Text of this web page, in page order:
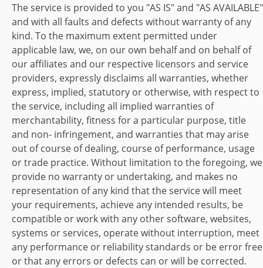
The service is provided to you "AS IS" and "AS AVAILABLE"
and with all faults and defects without warranty of any
kind. To the maximum extent permitted under
applicable law, we, on our own behalf and on behalf of
our affiliates and our respective licensors and service
providers, expressly disclaims all warranties, whether
express, implied, statutory or otherwise, with respect to
the service, including all implied warranties of
merchantability, fitness for a particular purpose, title
and non- infringement, and warranties that may arise
out of course of dealing, course of performance, usage
or trade practice. Without limitation to the foregoing, we
provide no warranty or undertaking, and makes no
representation of any kind that the service will meet
your requirements, achieve any intended results, be
compatible or work with any other software, websites,
systems or services, operate without interruption, meet
any performance or reliability standards or be error free
or that any errors or defects can or will be corrected.